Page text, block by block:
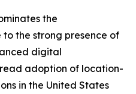
the
the strong presence of
digital
adoption of location-
in the United States